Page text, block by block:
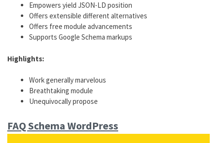
Empowers yield JSON-LD position
Offers extensible different alternatives
Offers free module advancements
Supports Google Schema markups
Highlights:
Work generally marvelous
Breathtaking module
Unequivocally propose
FAQ Schema WordPress